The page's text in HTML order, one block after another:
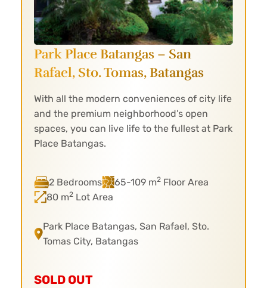
Park Place Batangas – San
Rafael,Sto. Tomas, Batangas
With all the modern conveniences of city life
and the premium neighborhood’s open
spaces, you can live life to the fullest at Park
Place Batangas.
2 Bedrooms 65-109 m2 Floor Area
80 m2 Lot Area
Park Place Batangas, San Rafael, Sto.
Tomas City, Batangas
SOLD OUT